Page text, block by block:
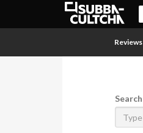
Reviews
Search